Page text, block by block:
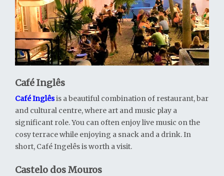
Café Inglês
Café Inglêsis a beautiful combination of restaurant, bar
and cultural centre, where art and music play a
significant role. You can often enjoy live music on the
cosy terrace while enjoying a snack and a drink. In
short, Café Ingelês is worth a visit.
Castelo dos Mouros